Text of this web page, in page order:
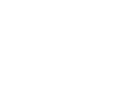
Putting
and